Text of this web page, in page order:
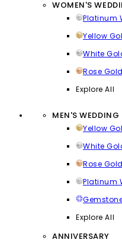
WOMEN'S
Platinum
Yellow
White
Rose
Explore All
MEN'S WEDDING
Yellow
White
Rose
Platinum
Explore All
ANNIVERSARY